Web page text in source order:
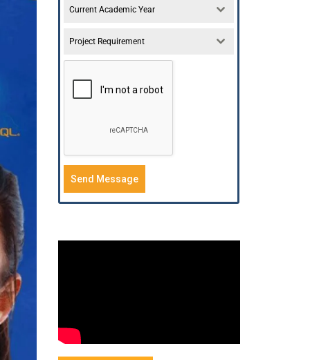
Current Academic Year
Project Requirement
Send Message